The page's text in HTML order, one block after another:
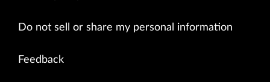
Do not sell or share my personal information
Feedback